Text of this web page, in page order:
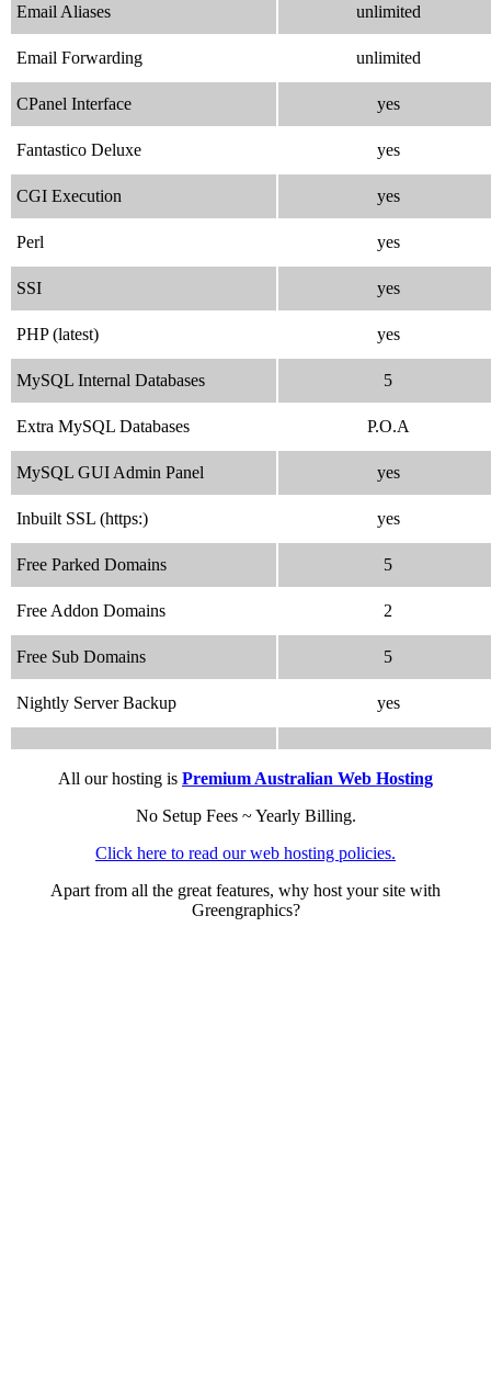
Email Aliases unlimited
Email Forwarding unlimited
CPanel Interface yes
Fantastico Deluxe yes
CGI Execution yes
Perl yes
SSI yes
PHP (latest) yes
MySQL Internal Databases 5
Extra MySQL Databases P.O.A
MySQL GUI Admin Panel yes
Inbuilt SSL (https:) yes
Free Parked Domains 5
Free Addon Domains 2
Free Sub Domains 5
Nightly Server Backup yes
All our hosting is Premium Australian Web Hosting
No Setup Fees ~ Yearly Billing.
Click here to read our web hosting policies.
Apart from all the great features, why host your site with
Greengraphics?